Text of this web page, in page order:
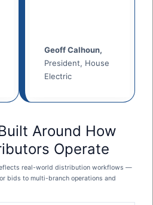
Geoff Calhoun,
President, House
Electric
Around How
Operate
real-world distribution workflows —
bids to multi-branch operations and